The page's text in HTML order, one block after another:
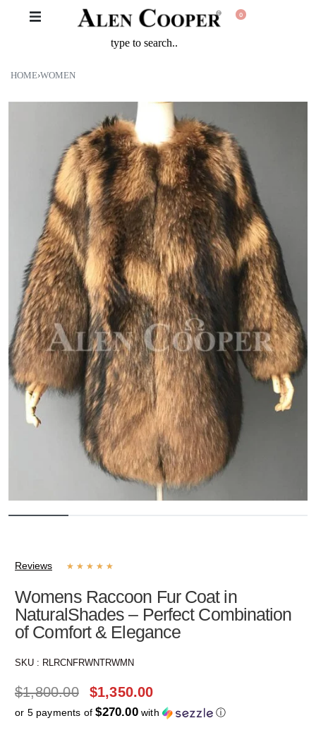
0
HOME›WOMEN
Reviews ★ ★ ★ ★ ★
Womens Raccoon Fur Coat in
NaturalShades – Perfect Combination
of Comfort & Elegance
SKU : RLRCNFRWNTRWMN
$1,800.00 $1,350.00
or 5 payments of$270.00with ⓘ